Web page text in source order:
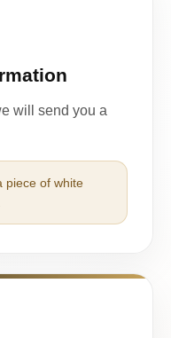
will send you a
piece of white